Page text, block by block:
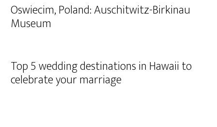
Oswiecim, Poland: Auschitwitz-Birkinau
Museum
Top 5 wedding destinations in Hawaii to
celebrate your marriage